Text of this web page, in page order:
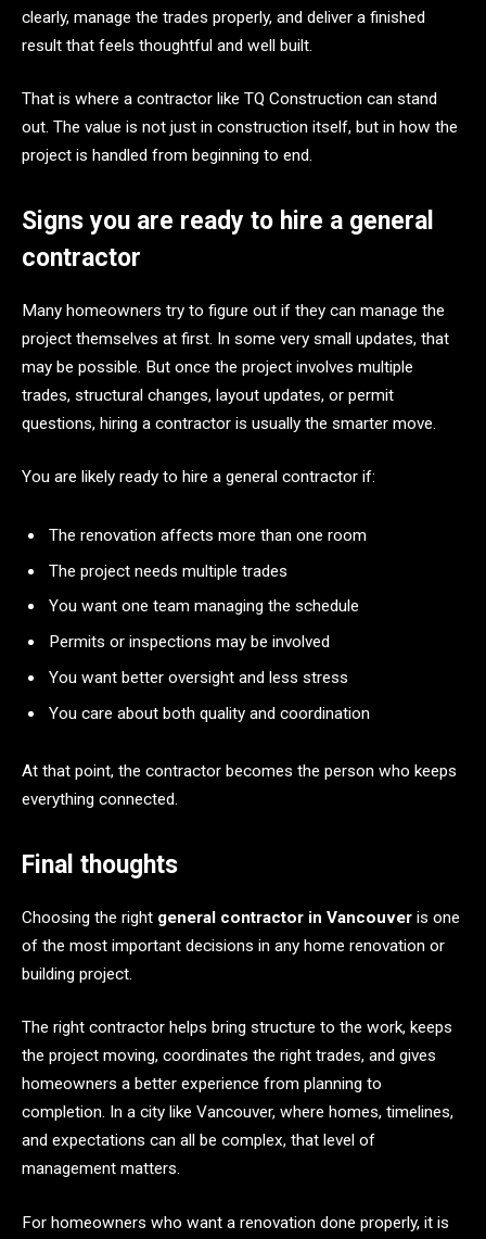
clearly, manage the trades properly, and deliver a finished
result that feels thoughtful and well built.
That is where a contractor like TQ Construction can stand
out. The value is not just in construction itself, but in how the
project is handled from beginning to end.
Signs you are ready to hire a general
contractor
Many homeowners try to figure out if they can manage the
project themselves at first. In some very small updates, that
may be possible. But once the project involves multiple
trades, structural changes, layout updates, or permit
questions, hiring a contractor is usually the smarter move.
You are likely ready to hire a general contractor if:
The renovation affects more than one room
The project needs multiple trades
You want one team managing the schedule
Permits or inspections may be involved
You want better oversight and less stress
You care about both quality and coordination
At that point, the contractor becomes the person who keeps
everything connected.
Final thoughts
Choosing the right general contractor in Vancouver is one
of the most important decisions in any home renovation or
building project.
The right contractor helps bring structure to the work, keeps
the project moving, coordinates the right trades, and gives
homeowners a better experience from planning to
completion. In a city like Vancouver, where homes, timelines,
and expectations can all be complex, that level of
management matters.
For homeowners who want a renovation done properly, it is